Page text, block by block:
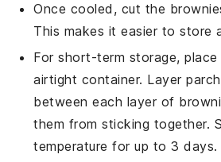
Once cooled, cut the
This makes it easier to store
For short-term storage,
airtight container. Layer
between each layer of
them from sticking together.
temperature for up to 3 days.